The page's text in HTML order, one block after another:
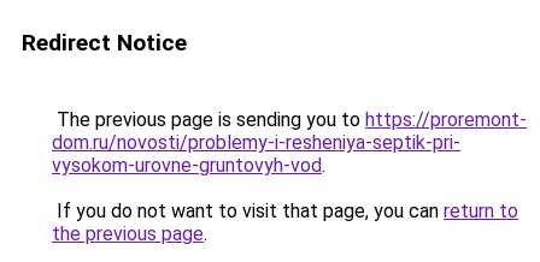
Redirect Notice
The previous page is sending you to https://proremont-
dom.ru/novosti/problemy-i-resheniya-septik-pri-
vysokom-urovne-gruntovyh-vod.
If you do not want to visit that page, you can return to
the previous page.